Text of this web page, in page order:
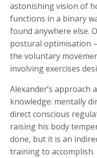
astonishing vision of
functions in a binary
found anywhere else.
postural optimisation
the voluntary
involving exercises
Alexander’s approach
knowledge: mentally
direct conscious
raising his body
done, but it is an
training to